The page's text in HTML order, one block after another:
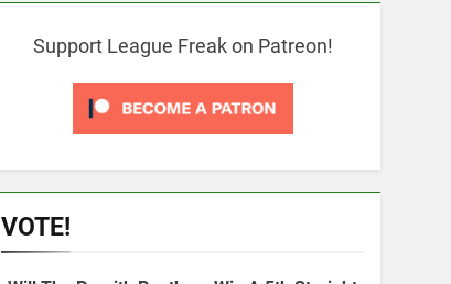
Support League Freak on Patreon!
VOTE!